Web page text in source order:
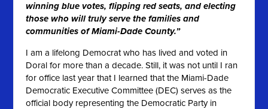
winning blue votes, flipping red seats, and electing
those who will truly serve the families and
communities of Miami-Dade County.”
I am a lifelong Democrat who has lived and voted in
Doral for more than a decade. Still, it was not until I ran
for office last year that I learned that the Miami-Dade
Democratic Executive Committee (DEC) serves as the
official body representing the Democratic Party in